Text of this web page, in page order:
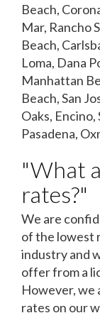
Beach,
Mar, Rancho
Beach,
Loma, Dana
Manhattan
Beach, San
Oaks,
Pasadena,
"What
rates?"
We are
of the lowest
industry and
offer from a
However, we
rates on our